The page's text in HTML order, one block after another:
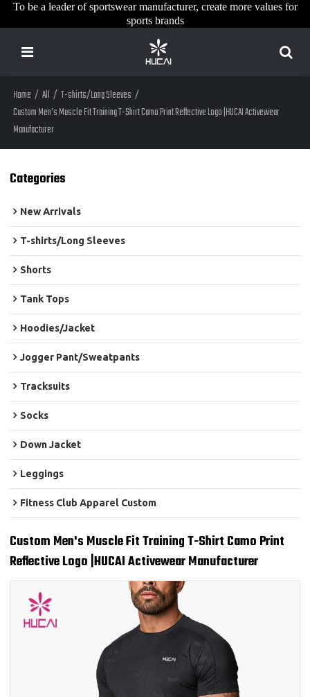
To be a leader of sportswear manufacturer, create more values for
sports brands
Home / All / T-shirts/Long Sleeves /
Custom Men's Muscle Fit Training T-Shirt Camo Print Reflective Logo |HUCAI Activewear
Manufacturer
Categories
New Arrivals
T-shirts/Long Sleeves
Shorts
Tank Tops
Hoodies/Jacket
Jogger Pant/Sweatpants
Tracksuits
Socks
Down Jacket
Leggings
Fitness Club Apparel Custom
Custom Men's Muscle Fit Training T-Shirt Camo Print
Reflective Logo |HUCAI Activewear Manufacturer